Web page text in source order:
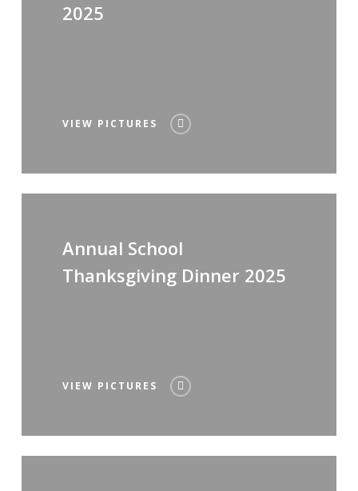
2025
VIEW PICTURES
Annual School
Thanksgiving Dinner 2025
VIEW PICTURES